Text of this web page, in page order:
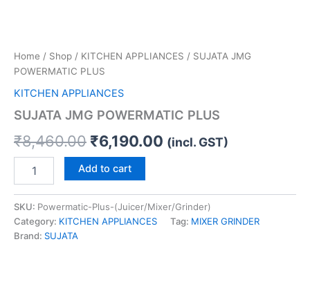
Home / Shop / KITCHEN APPLIANCES / SUJATA JMG
POWERMATIC PLUS
KITCHEN APPLIANCES
SUJATA JMG POWERMATIC PLUS
₹8,460.00 ₹6,190.00 (incl. GST)
Add to cart
SKU: Powermatic-Plus-(Juicer/Mixer/Grinder)
Category: KITCHEN APPLIANCES Tag: MIXER GRINDER
Brand: SUJATA